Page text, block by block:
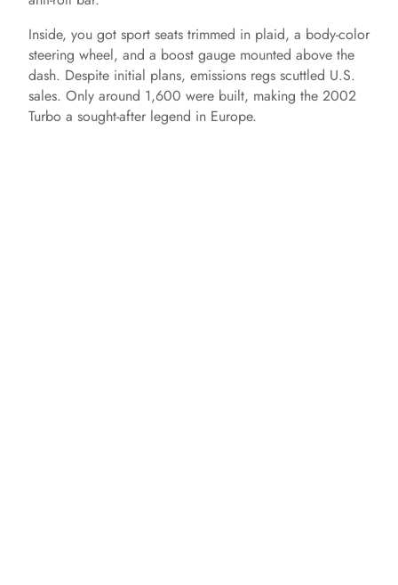
Inside, you got sport seats trimmed in plaid, a body‑color
steering wheel, and a boost gauge mounted above the
dash. Despite initial plans, emissions regs scuttled U.S.
sales. Only around 1,600 were built, making the 2002
Turbo a sought‑after legend in Europe.